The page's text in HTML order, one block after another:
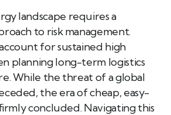
landscape requires a
to risk management.
for sustained high
planning long-term logistics
While the threat of a global
the era of cheap, easy-
concluded. Navigating this